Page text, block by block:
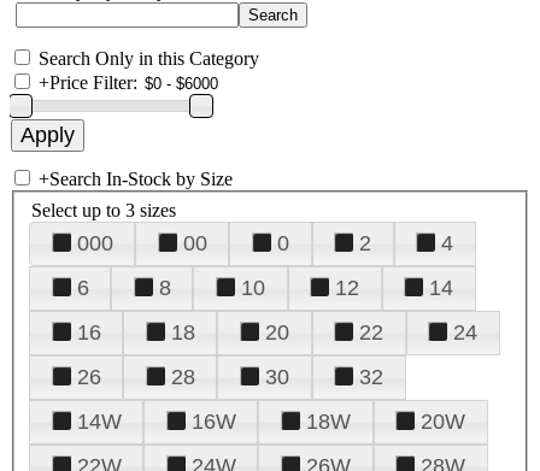
Search Only in this Category
+Price Filter:
+Search In-Stock by Size
Select up to 3 sizes
000 00 0 2
4
6
8 10 12
14
16
18 20 22
24
26
28 30
32
14W
16W 18W
20W
22W
24W 26W
28W